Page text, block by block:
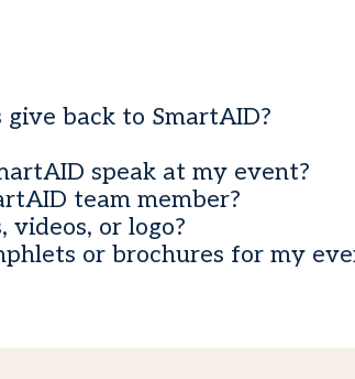
back to SmartAID?
speak at my event?
team member?
videos, or logo?
or brochures for my